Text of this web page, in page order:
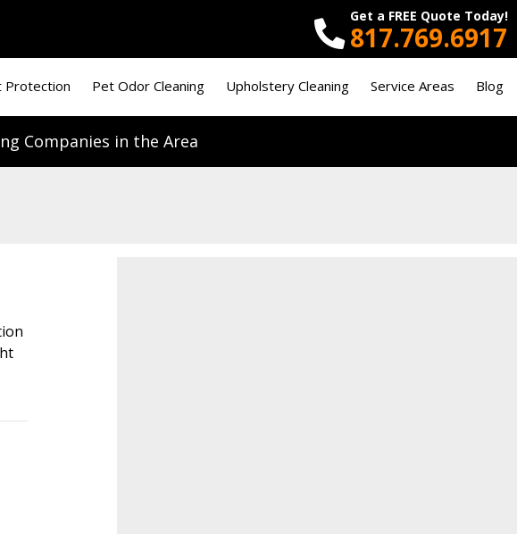
Get a FREE Quote Today!
817.769.6917
Protection Pet Odor Cleaning Upholstery Cleaning Service Areas Blog
Companies in the Area